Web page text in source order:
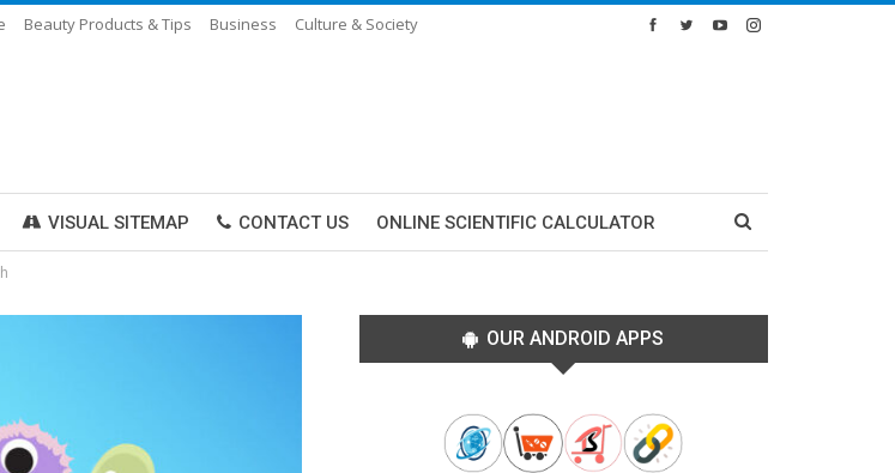
Beauty Products & Tips Business
Culture & Society
VISUAL SITEMAP CONTACT US ONLINE SCIENTIFIC CALCULATOR
OUR ANDROID APPS